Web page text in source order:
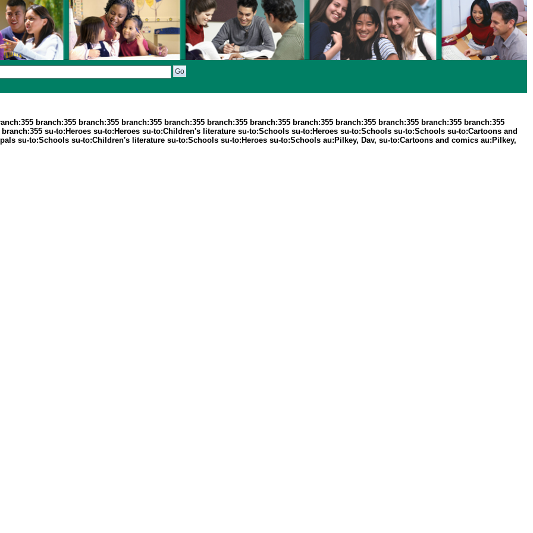
branch:355 branch:355 branch:355 branch:355 branch:355 branch:355 branch:355 branch:355 branch:355 branch:355 branch:355
su-to:Heroes su-to:Heroes su-to:Children's literature su-to:Schools su-to:Heroes su-to:Schools su-to:Schools su-to:Cartoons and
su-to:Schools su-to:Children's literature su-to:Schools su-to:Heroes su-to:Schools au:Pilkey, Dav, su-to:Cartoons and comics au:Pilkey,